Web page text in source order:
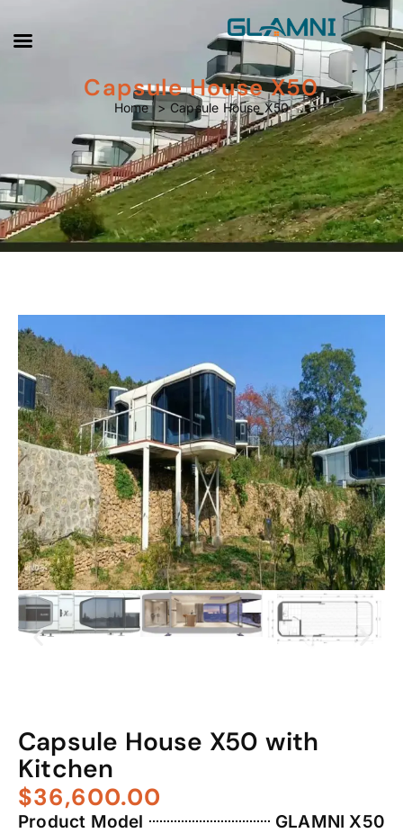
Capsule House X50
Capsule House X50
Home Capsule House X50
Capsule House X50 with
Kitchen
$36,600.00
Product Model
GLAMNI X50